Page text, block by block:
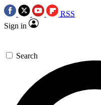
RSS
Sign in
Search